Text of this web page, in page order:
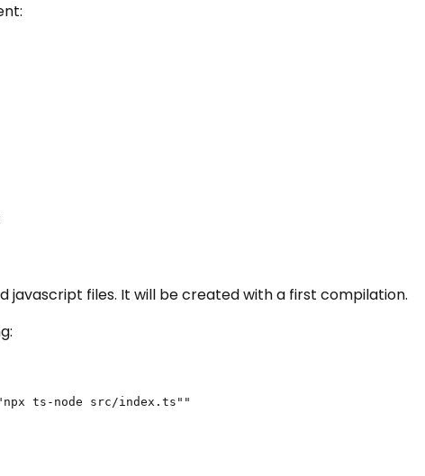
javascript files. It will be created with a first compilation.
ts-node src/index.ts""